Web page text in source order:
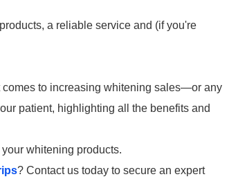
a reliable service and (if you're
comes to increasing whitening sales—or any
patient, highlighting all the benefits and
whitening products.
? Contact us today to secure an expert